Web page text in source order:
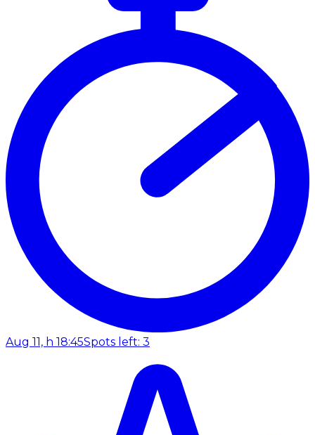
Aug 11, h 18:45Spots left: 3